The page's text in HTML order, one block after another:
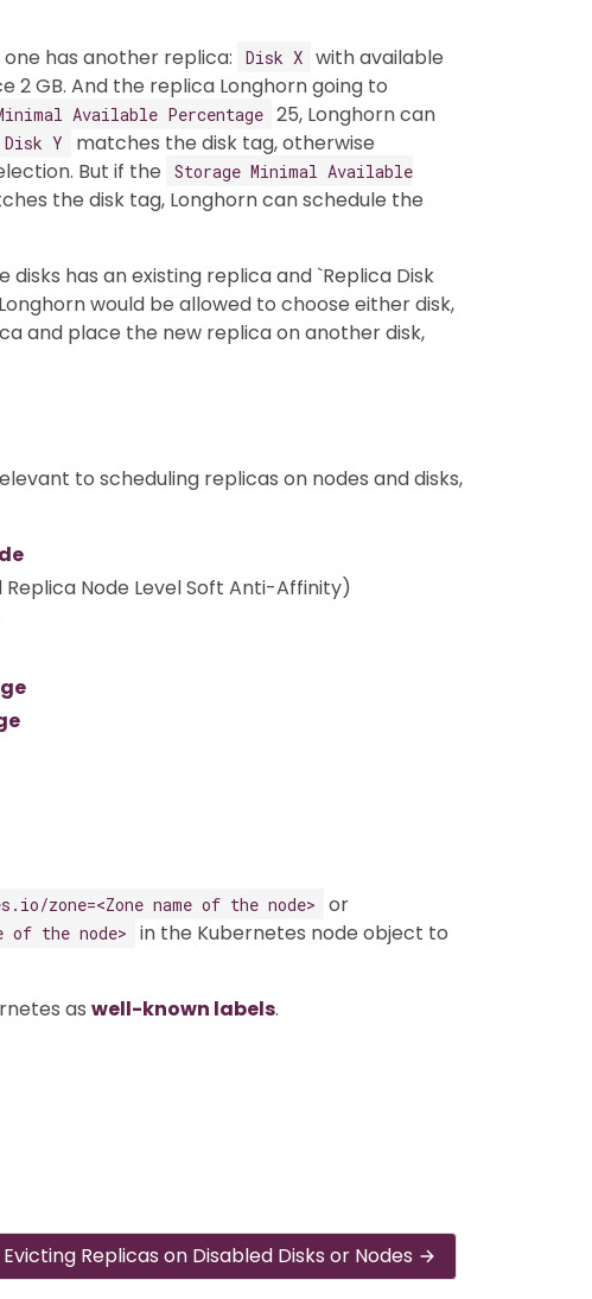
has another replica:
Disk X with available
2 GB. And the replica Longhorn going to
Available Percentage 25, Longhorn can
Disk Y
matches the disk tag, otherwise
But if the
Storage Minimal Available
the disk tag, Longhorn can schedule the
has an existing replica and `Replica Disk
would be allowed to choose either disk,
and place the new replica on another disk,
to scheduling replicas on nodes and disks,
Node Level Soft Anti-Affinity)
zone=<Zone name of the node> or
of the node>
in the Kubernetes node object to
as well-known labels.
Evicting Replicas on Disabled Disks or Nodes